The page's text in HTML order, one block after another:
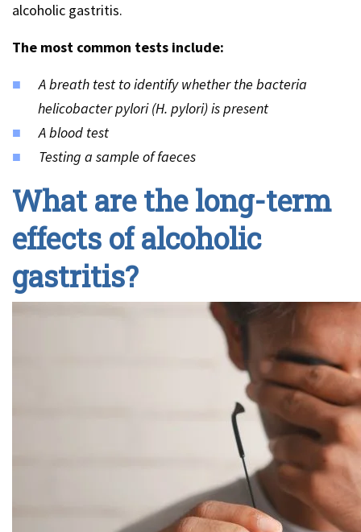
alcoholic gastritis.
The most common tests include:
A breath test to identify whether the bacteria
helicobacter pylori (H. pylori) is present
A blood test
Testing a sample of faeces
What are the long-term
effects of alcoholic
gastritis?